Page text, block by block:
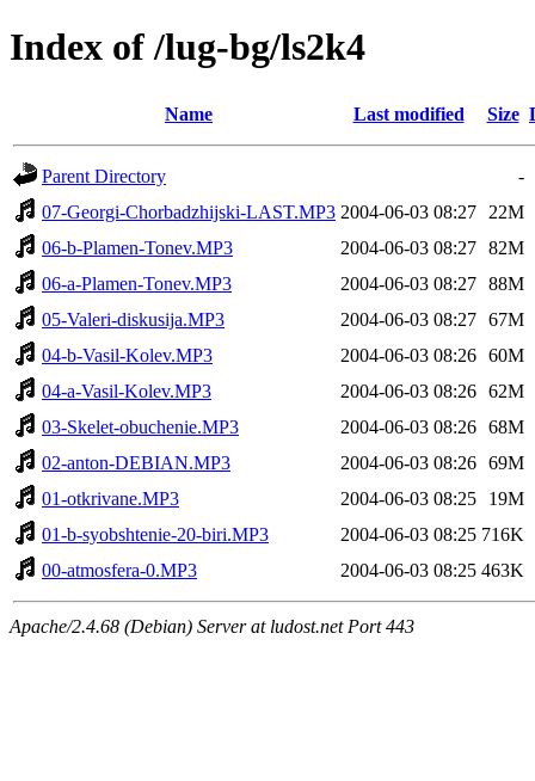
Index of /lug-bg/ls2k4
Name Last modified Size
Parent Directory
-
07-Georgi-Chorbadzhijski-LAST.MP3 2004-06-03 08:27
22M
06-b-Plamen-Tonev.MP3
2004-06-03 08:27 82M
06-a-Plamen-Tonev.MP3
2004-06-03 08:27 88M
05-Valeri-diskusija.MP3
2004-06-03 08:27 67M
04-b-Vasil-Kolev.MP3
2004-06-03 08:26 60M
04-a-Vasil-Kolev.MP3
2004-06-03 08:26 62M
03-Skelet-obuchenie.MP3
2004-06-03 08:26 68M
02-anton-DEBIAN.MP3
2004-06-03 08:26 69M
01-otkrivane.MP3
2004-06-03 08:25
19M
01-b-syobshtenie-20-biri.MP3
2004-06-03 08:25 716K
00-atmosfera-0.MP3
2004-06-03 08:25 463K
Apache/2.4.68 (Debian) Server at ludost.net Port 443